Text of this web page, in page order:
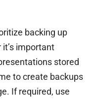
backing up
important
stored
to create backups
If required, use